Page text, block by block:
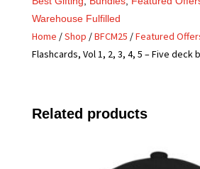
Warehouse Fulfilled
Home /Shop /BFCM25 /Featured
Flashcards, Vol 1, 2, 3, 4, 5 – Five deck
Related products